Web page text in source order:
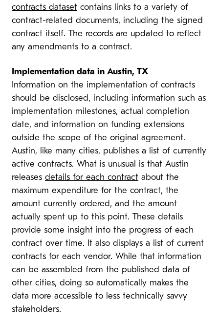
contracts dataset contains links to a variety of
contract-related documents, including the signed
contract itself. The records are updated to reflect
any amendments to a contract.
Implementation data in Austin, TX
Information on the implementation of contracts
should be disclosed, including information such as
implementation milestones, actual completion
date, and information on funding extensions
outside the scope of the original agreement.
Austin, like many cities, publishes a list of currently
active contracts. What is unusual is that Austin
releases details for each contract about the
maximum expenditure for the contract, the
amount currently ordered, and the amount
actually spent up to this point. These details
provide some insight into the progress of each
contract over time. It also displays a list of current
contracts for each vendor. While that information
can be assembled from the published data of
other cities, doing so automatically makes the
data more accessible to less technically savvy
stakeholders.